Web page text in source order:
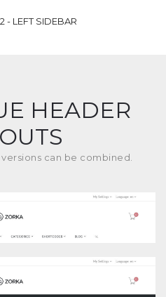
- LEFT SIDEBAR
HEADER
can be combined.